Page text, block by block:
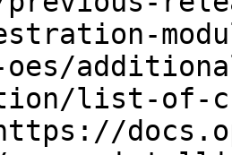
oes/
list-of-